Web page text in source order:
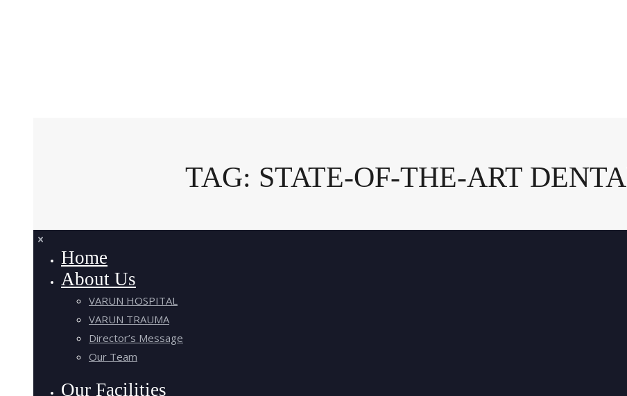
TAG: STATE-OF-THE-ART
Home
About Us
VARUN HOSPITAL
VARUN TRAUMA
Director’s Message
Our Team
Our Facilities